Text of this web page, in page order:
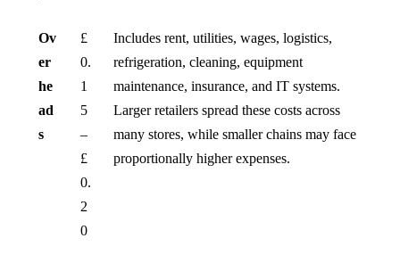
Ov
er
he
ad
s
£
0.
1
5
–
£
0.
2
0
Includes rent, utilities, wages, logistics,
refrigeration, cleaning, equipment
maintenance, insurance, and IT systems.
Larger retailers spread these costs across
many stores, while smaller chains may face
proportionally higher expenses.